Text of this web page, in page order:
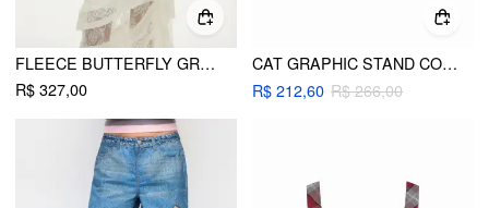
FLEECE BUTTERFLY GRAPHIC HOODED ZIP THROUGH DRAWSTRING OVERSIZED JACKET
R$ 327,00
CAT GRAPHIC STAND COLLAR POLKA DOT DRAWSTRING ZIP THROUGH PUFFER
R$ 212,60 R$ 266,00